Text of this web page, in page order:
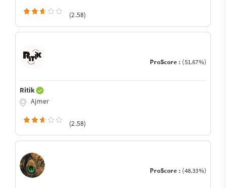
(2.58)
ProScore : (51.67%)
Ritik
Ajmer
(2.58)
ProScore : (48.33%)